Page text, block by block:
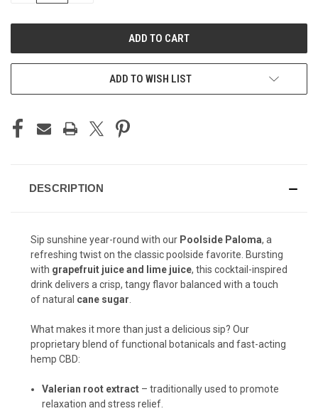
ADD TO WISH LIST
DESCRIPTION
Sip sunshine year-round with our Poolside Paloma, a
refreshing twist on the classic poolside favorite. Bursting
with grapefruit juice and lime juice, this cocktail-inspired
drink delivers a crisp, tangy flavor balanced with a touch
of natural cane sugar.
What makes it more than just a delicious sip? Our
proprietary blend of functional botanicals and fast-acting
hemp CBD:
Valerian root extract – traditionally used to promote
relaxation and stress relief.